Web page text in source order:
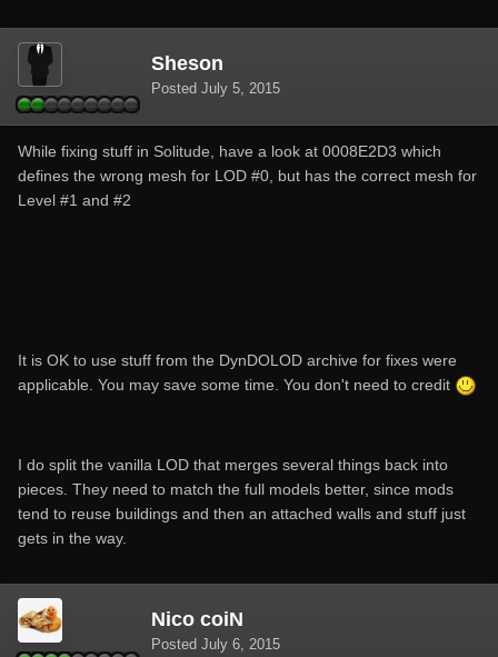
Sheson
Posted July 5, 2015
While fixing stuff in Solitude, have a look at 0008E2D3 which
defines the wrong mesh for LOD #0, but has the correct mesh for
Level #1 and #2
It is OK to use stuff from the DynDOLOD archive for fixes were
applicable. You may save some time. You don't need to credit
I do split the vanilla LOD that merges several things back into
pieces. They need to match the full models better, since mods
tend to reuse buildings and then an attached walls and stuff just
gets in the way.
Nico coiN
Posted July 6, 2015